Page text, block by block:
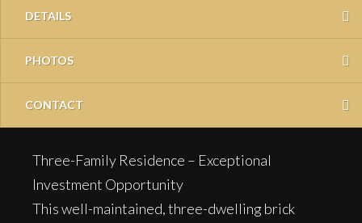
DETAILS
PHOTOS
CONTACT
Three-Family Residence – Exceptional
Investment Opportunity
This well-maintained, three-dwelling brick